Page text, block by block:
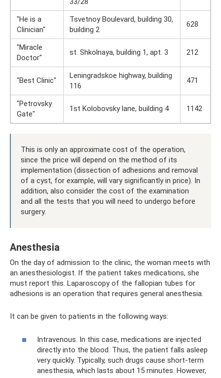
"He is a
Clinician"
Tsvetnoy Boulevard, building 30,
building 2
628
"Miracle
Doctor"
st. Shkolnaya, building 1, apt. 3 212
"Best Clinic"
Leningradskoe highway, building
116
471
"Petrovsky
Gate"
1st Kolobovsky lane, building 4 1142
This is only an approximate cost of the operation,
since the price will depend on the method of its
implementation (dissection of adhesions and removal
of a cyst, for example, will vary significantly in price). In
addition, also consider the cost of the examination
and all the tests that you will need to undergo before
surgery.
Anesthesia
On the day of admission to the clinic, the woman meets with
an anesthesiologist. If the patient takes medications, she
must report this. Laparoscopy of the fallopian tubes for
adhesions is an operation that requires general anesthesia.
It can be given to patients in the following ways:
Intravenous. In this case, medications are injected
directly into the blood. Thus, the patient falls asleep
very quickly. Typically, such drugs cause short-term
anesthesia, which lasts about 15 minutes. However,